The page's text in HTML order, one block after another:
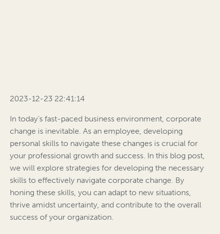
2023-12-23 22:41:14
In today’s fast-paced business environment, corporate
change is inevitable. As an employee, developing
personal skills to navigate these changes is crucial for
your professional growth and success. In this blog post,
we will explore strategies for developing the necessary
skills to effectively navigate corporate change. By
honing these skills, you can adapt to new situations,
thrive amidst uncertainty, and contribute to the overall
success of your organization.